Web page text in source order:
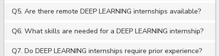
Q5. Are there remote DEEP LEARNING internships available?
Q6. What skills are needed for a DEEP LEARNING internship?
Q7. Do DEEP LEARNING internships require prior experience?